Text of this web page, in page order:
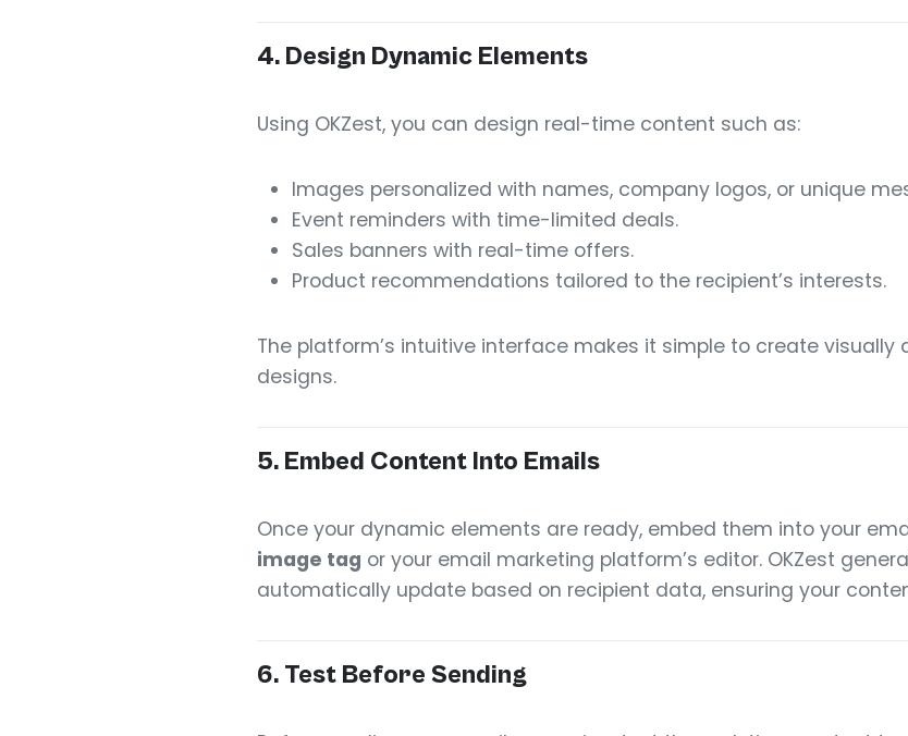
4. Design Dynamic Elements
Using OKZest, you can design real-time content such as:
Images personalized with names, company logos, or unique
Event reminders with time-limited deals.
Sales banners with real-time offers.
Product recommendations tailored to the recipient’s interests.
The platform’s intuitive interface makes it simple to create
designs.
5. Embed Content Into Emails
Once your dynamic elements are ready, embed them into your
image tag or your email marketing platform’s editor. OKZest
automatically update based on recipient data, ensuring your
6. Test Before Sending